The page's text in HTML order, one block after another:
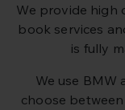
We provide high
book services
is fully
We use
choose